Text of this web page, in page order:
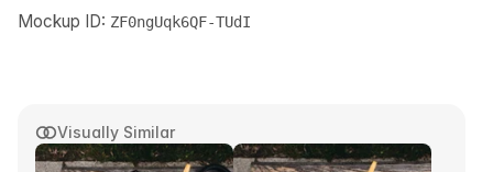
Visually Similar
Mockup ID: ZF0ngUqk6QF-TUdI